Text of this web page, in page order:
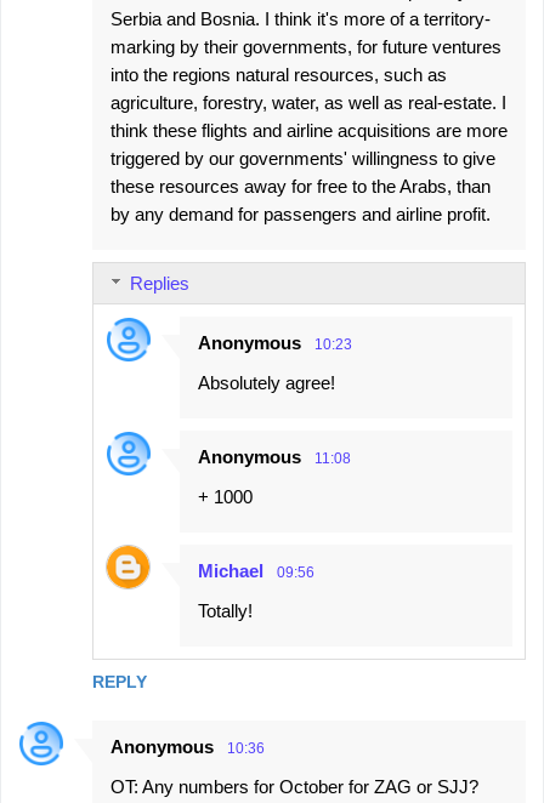
Serbia and Bosnia. I think it's more of a territory-
marking by their governments, for future ventures
into the regions natural resources, such as
agriculture, forestry, water, as well as real-estate. I
think these flights and airline acquisitions are more
triggered by our governments' willingness to give
these resources away for free to the Arabs, than
by any demand for passengers and airline profit.
REPLY
Replies
Anonymous 10:23
Absolutely agree!
Anonymous 11:08
+ 1000
Michael 09:56
Totally!
Anonymous 10:36
OT: Any numbers for October for ZAG or SJJ?